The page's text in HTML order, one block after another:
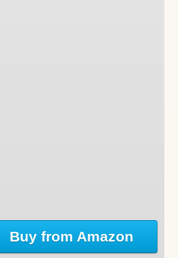
Buy from Amazon